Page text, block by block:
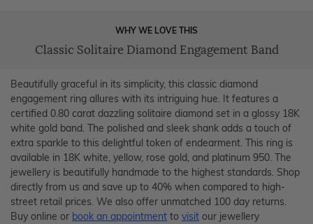
WHY WE LOVE THIS
Classic Solitaire Diamond Engagement Band
Beautifully graceful in its simplicity, this classic diamond
engagement ring allures with its intriguing hue. It features a
certified 0.80 carat dazzling solitaire diamond set in a glossy 18K
white gold band. The polished and sleek shank adds a touch of
extra sparkle to this delightful token of endearment. This ring is
available in 18K white, yellow, rose gold, and platinum 950. The
jewellery is beautifully handmade to the highest standards. Shop
directly from us and save up to 40% when compared to high-
street retail prices. We also offer unmatched 100 day returns.
Buy online or book an appointment to visit our jewellery